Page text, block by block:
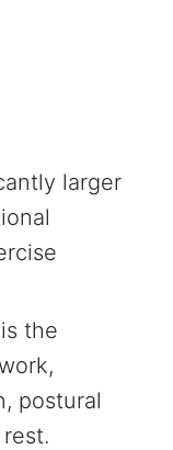
larger
the
postural